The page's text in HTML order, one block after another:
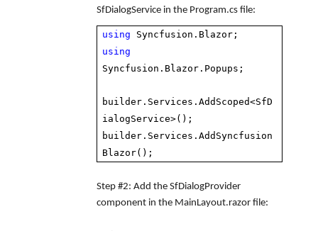
SfDialogService in the Program.cs file:
using Syncfusion.Blazor;
using
Syncfusion.Blazor.Popups;
builder.Services.AddScoped<SfD
ialogService>();
builder.Services.AddSyncfusion
Blazor();
Step #2: Add the SfDialogProvider
component in the MainLayout.razor file: